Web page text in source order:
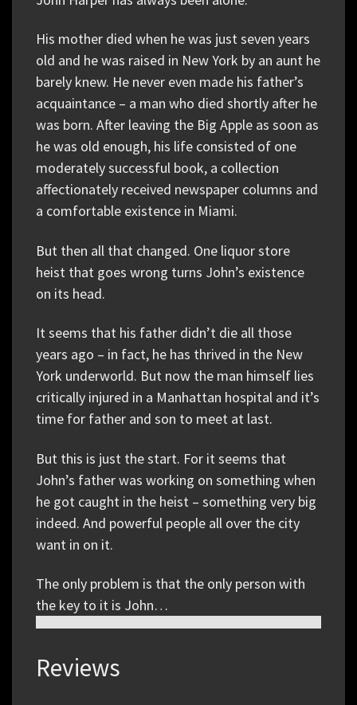
His mother died when he was just seven years
old and he was raised in New York by an aunt he
barely knew. He never even made his father’s
acquaintance – a man who died shortly after he
was born. After leaving the Big Apple as soon as
he was old enough, his life consisted of one
moderately successful book, a collection
affectionately received newspaper columns and
a comfortable existence in Miami.
But then all that changed. One liquor store
heist that goes wrong turns John’s existence
on its head.
It seems that his father didn’t die all those
years ago – in fact, he has thrived in the New
York underworld. But now the man himself lies
critically injured in a Manhattan hospital and it’s
time for father and son to meet at last.
But this is just the start. For it seems that
John’s father was working on something when
he got caught in the heist – something very big
indeed. And powerful people all over the city
want in on it.
The only problem is that the only person with
the key to it is John…
Reviews